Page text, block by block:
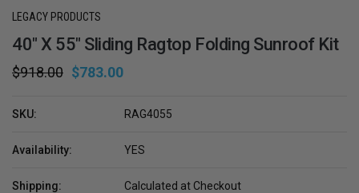
LEGACY PRODUCTS
40" X 55" Sliding Ragtop Folding Sunroof Kit
$918.00 $783.00
SKU: RAG4055
Availability: YES
Shipping: Calculated at Checkout